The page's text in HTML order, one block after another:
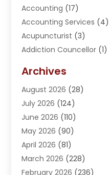
Accounting (17)
Accounting Services (4)
Acupuncturist (3)
Addiction Councellor (1)
Adoption (1)
Adventure Sports Center
Advertising Agency
Advertising And Marketing
Agricultural Service
Agriculture(3)
Agronomy(3)
Archives
August 2026 (28)
July 2026 (124)
June 2026 (110)
May 2026 (90)
April 2026 (81)
March 2026 (228)
February 2026 (236)